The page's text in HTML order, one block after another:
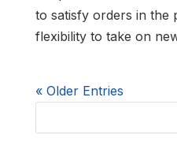
to satisfy orders in the
flexibility to take on
« Older Entries